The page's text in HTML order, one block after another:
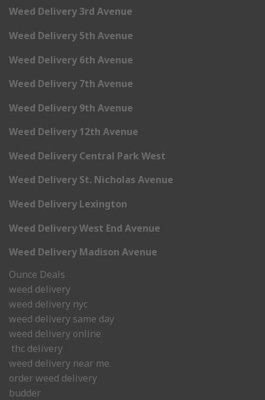
Weed Delivery 3rd Avenue
Weed Delivery 5th Avenue
Weed Delivery 6th Avenue
Weed Delivery 7th Avenue
Weed Delivery 9th Avenue
Weed Delivery 12th Avenue
Weed Delivery Central Park West
Weed Delivery St. Nicholas Avenue
Weed Delivery Lexington
Weed Delivery West End Avenue
Weed Delivery Madison Avenue
Ounce Deals
weed delivery
weed delivery nyc
weed delivery same day
weed delivery online
thc delivery
weed delivery near me.
order weed delivery
budder